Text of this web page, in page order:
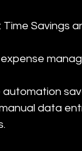
Savings
automation
data